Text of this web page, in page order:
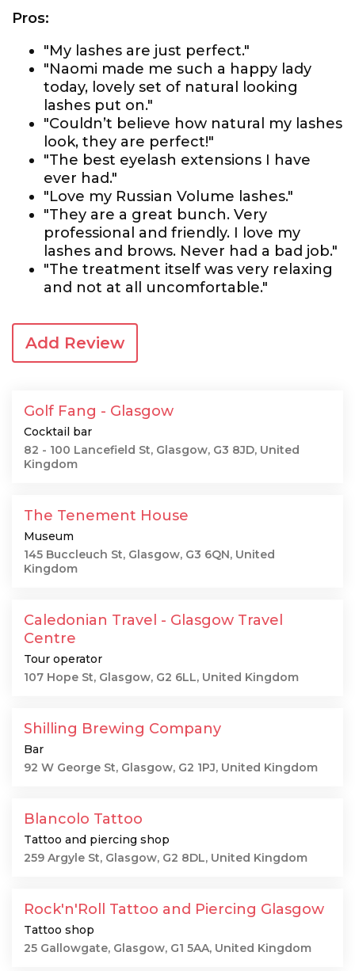
Pros:
"My lashes are just perfect."
"Naomi made me such a happy lady
today, lovely set of natural looking
lashes put on."
"Couldn’t believe how natural my lashes
look, they are perfect!"
"The best eyelash extensions I have
ever had."
"Love my Russian Volume lashes."
"They are a great bunch. Very
professional and friendly. I love my
lashes and brows. Never had a bad job."
"The treatment itself was very relaxing
and not at all uncomfortable."
Add Review
Golf Fang - Glasgow
Cocktail bar
82 - 100 Lancefield St, Glasgow, G3 8JD, United
Kingdom
The Tenement House
Museum
145 Buccleuch St, Glasgow, G3 6QN, United
Kingdom
Caledonian Travel - Glasgow Travel
Centre
Tour operator
107 Hope St, Glasgow, G2 6LL, United Kingdom
Shilling Brewing Company
Bar
92 W George St, Glasgow, G2 1PJ, United Kingdom
Blancolo Tattoo
Tattoo and piercing shop
259 Argyle St, Glasgow, G2 8DL, United Kingdom
Rock'n'Roll Tattoo and Piercing Glasgow
Tattoo shop
25 Gallowgate, Glasgow, G1 5AA, United Kingdom